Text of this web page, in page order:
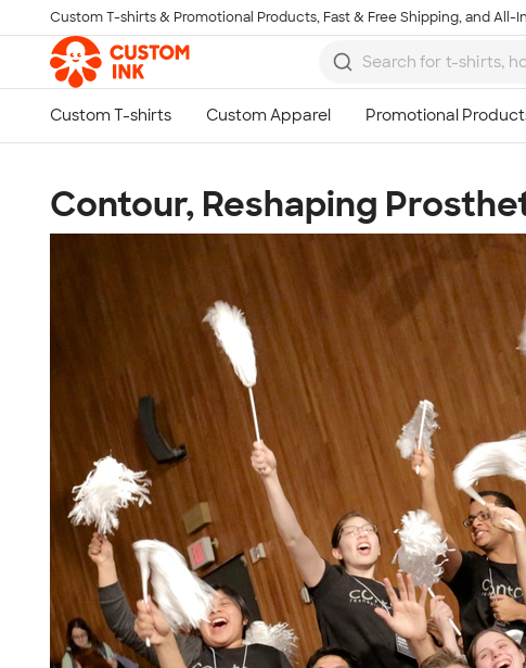
Skip to main content
Custom T-shirts & Promotional Products, Fast & Free Shipping, and All-
Contour, Reshaping